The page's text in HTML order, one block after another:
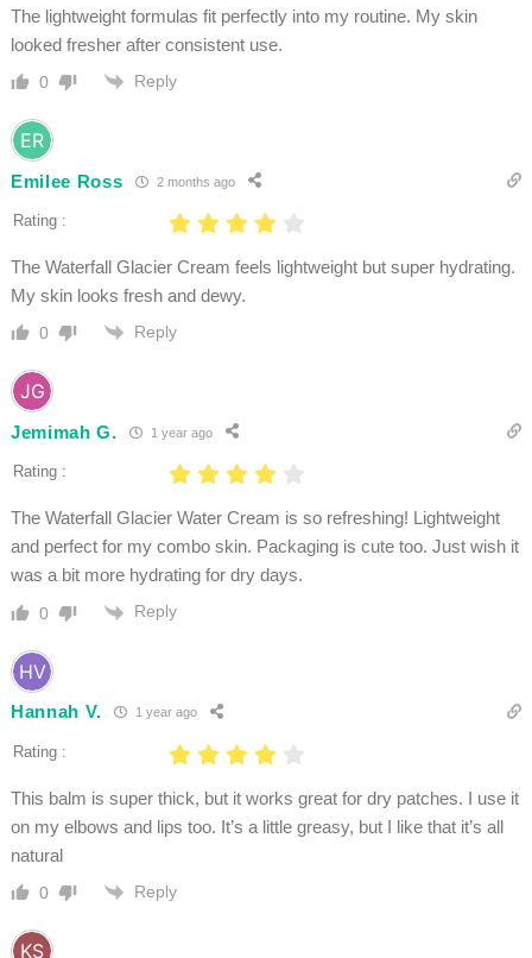
The lightweight formulas fit perfectly into my routine. My skin
looked fresher after consistent use.
0 Reply
Emilee Ross 2 months ago
Rating :
The Waterfall Glacier Cream feels lightweight but super hydrating.
My skin looks fresh and dewy.
0 Reply
Jemimah G. 1 year ago
Rating :
The Waterfall Glacier Water Cream is so refreshing! Lightweight
and perfect for my combo skin. Packaging is cute too. Just wish it
was a bit more hydrating for dry days.
0 Reply
Hannah V. 1 year ago
Rating :
This balm is super thick, but it works great for dry patches. I use it
on my elbows and lips too. It’s a little greasy, but I like that it’s all
natural
0 Reply